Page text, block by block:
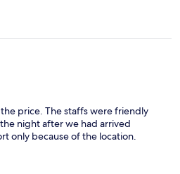
price. The staffs were friendly
night after we had arrived
only because of the location.